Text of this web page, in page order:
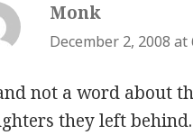
Monk
December 2, 2008 at
not a word about
they left